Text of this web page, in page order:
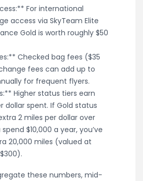
For international
access via SkyTeam Elite
Gold is worth roughly $50
Checked bag fees ($35
fees can add up to
for frequent flyers.
Higher status tiers earn
dollar spent. If Gold status
2 miles per dollar over
$10,000 a year, you’ve
20,000 miles (valued at
these numbers, mid-